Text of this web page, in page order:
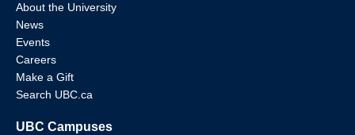
About the University
News
Events
Careers
Make a Gift
Search UBC.ca
UBC Campuses